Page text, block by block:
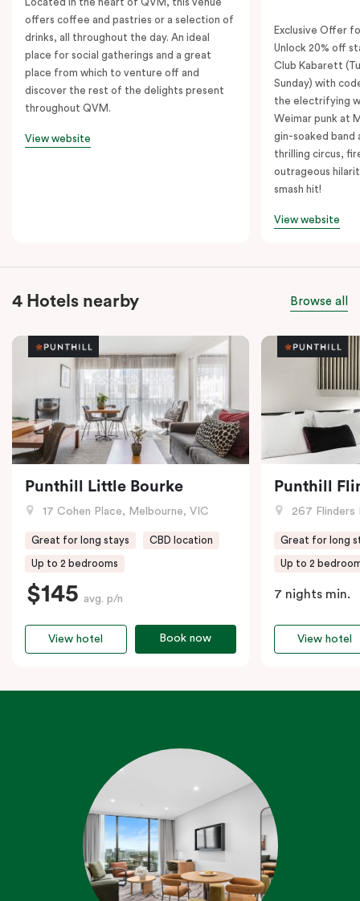
offers coffee and pastries or a selection of
drinks, all throughout the day. An ideal
place for social gatherings and a great
place from which to venture off and
discover the rest of the delights present
throughout QVM.
View website
Exclusive Offer
Unlock 20% off
Club Kabarett
Sunday) with
the electrifying
Weimar punk at
gin-soaked band
thrilling circus,
outrageous
smash hit!
View website
4 Hotels nearby Browse all
Punthill Little Bourke
17 Cohen Place, Melbourne, VIC
Great for long stays CBD location
Up to 2 bedrooms
$145 avg. p/n
Book now
View hotel
Punthill
267 Flinders
Great for long
Up to 2
7 nights min.
View hotel